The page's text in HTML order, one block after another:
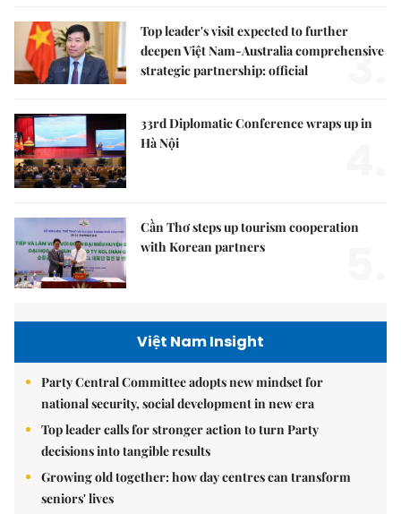
Top leader's visit expected to further
deepen Việt Nam-Australia comprehensive
strategic partnership: official
3.
33rd Diplomatic Conference wraps up in
Hà Nội
Cần Thơ steps up tourism cooperation
with Korean partners
Việt Nam Insight
Party Central Committee adopts new mindset for
national security, social development in new era
Top leader calls for stronger action to turn Party
decisions into tangible results
Growing old together: how day centres can transform
seniors' lives